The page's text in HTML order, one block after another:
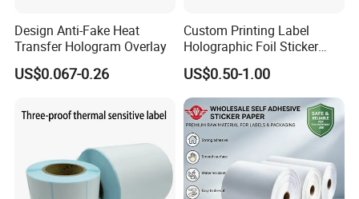
Design Anti-Fake Heat
Transfer Hologram Overlay
US$0.067-0.26
Custom Printing Label
Holographic Foil Sticker
Nutrition Bottle Jar Diary
Supplement Nutraceutical
Packaging Labels
US$0.50-1.00